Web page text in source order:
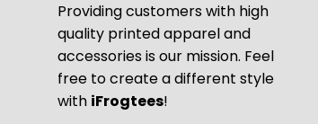
Providing customers with high
quality printed apparel and
accessories is our mission. Feel
free to create a different style
with iFrogtees!